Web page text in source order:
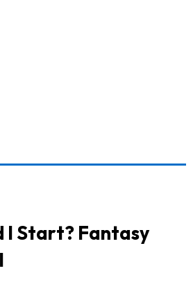
I Start? Fantasy